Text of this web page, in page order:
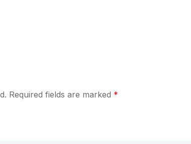
Required fields are marked *